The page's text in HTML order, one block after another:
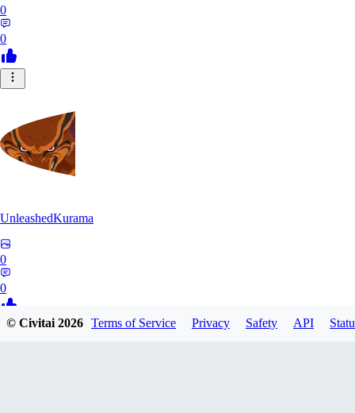
0
0
UnleashedKurama
0
0
© Civitai2026 Terms of Service Privacy Safety API